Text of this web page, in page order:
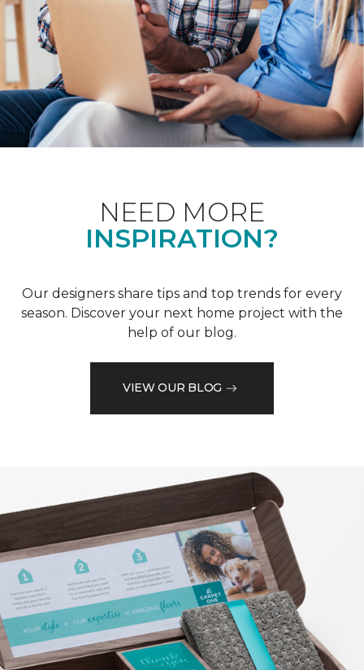
NEED MORE
INSPIRATION?
Our designers share tips and top trends for every
season. Discover your next home project with the
help of our blog.
VIEW OUR BLOG